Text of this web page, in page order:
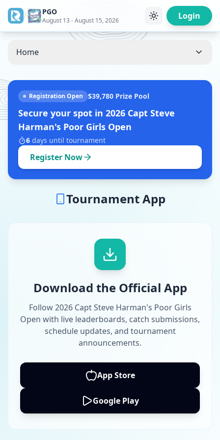
/ PGO
August 13 - August 15, 2026 Login
Home
Registration Open $39,780 Prize Pool
Secure your spot in 2026 Capt Steve
Harman's Poor Girls Open
6 days until tournament
Register Now
Tournament App
Download the Official App
Follow 2026 Capt Steve Harman's Poor Girls
Open with live leaderboards, catch submissions,
schedule updates, and tournament
announcements.
App Store
Google Play